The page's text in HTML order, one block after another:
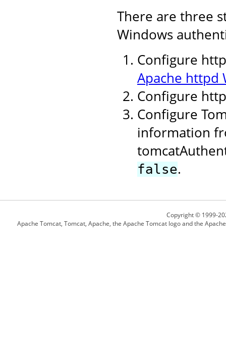
There are three
Windows
Configure
Apache httpd
Configure
Configure
information
false.
Copyright © 1999-
Apache Tomcat, Tomcat, Apache, the Apache Tomcat logo and the